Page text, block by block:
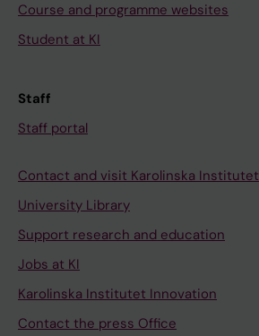
a
t
o
a
d
a
p
o
p
t
o
Course and programme websites
Student at KI
Staff
Staff portal
Contact and visit Karolinska Institutet
University Library
Support research and education
Jobs at KI
Karolinska Institutet Innovation
Contact the press Office